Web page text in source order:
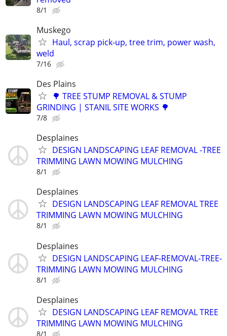
8/1
Muskego
Haul, scrap pick-up, tree trim, power wash,
weld
7/16
Des Plains
🌳 TREE STUMP REMOVAL & STUMP
GRINDING | STANIL SITE WORKS 🌳
7/8
Desplaines
DESIGN LANDSCAPING LEAF REMOVAL -TREE
TRIMMING LAWN MOWING MULCHING
8/1
Desplaines
DESIGN LANDSCAPING LEAF REMOVAL TREE
TRIMMING LAWN MOWING MULCHING
8/1
Desplaines
DESIGN LANDSCAPING LEAF-REMOVAL-TREE-
TRIMMING LAWN MOWING MULCHING
8/1
Desplaines
DESIGN LANDSCAPING LEAF REMOVAL TREE
TRIMMING LAWN MOWING MULCHING
8/1